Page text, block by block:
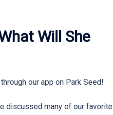
Will She
our app on Park Seed!
discussed many of our favorite